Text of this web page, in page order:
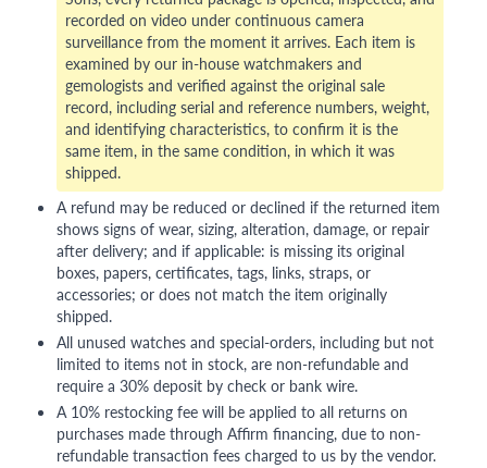
recorded on video under continuous camera
surveillance from the moment it arrives. Each item is
examined by our in-house watchmakers and
gemologists and verified against the original sale
record, including serial and reference numbers, weight,
and identifying characteristics, to confirm it is the
same item, in the same condition, in which it was
shipped.
A refund may be reduced or declined if the returned item
shows signs of wear, sizing, alteration, damage, or repair
after delivery; and if applicable: is missing its original
boxes, papers, certificates, tags, links, straps, or
accessories; or does not match the item originally
shipped.
All unused watches and special-orders, including but not
limited to items not in stock, are non-refundable and
require a 30% deposit by check or bank wire.
A 10% restocking fee will be applied to all returns on
purchases made through Affirm financing, due to non-
refundable transaction fees charged to us by the vendor.